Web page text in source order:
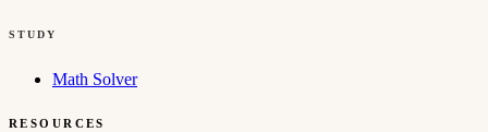
STUDY
Math Solver
RESOURCES